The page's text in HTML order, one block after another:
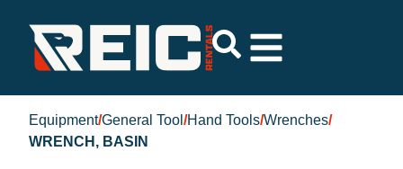
Equipment/General Tool /Hand Tools/Wrenches/
WRENCH, BASIN